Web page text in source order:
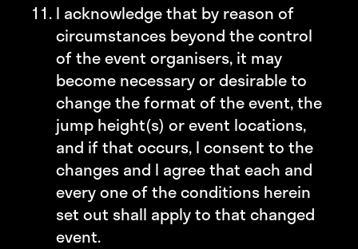
I acknowledge that by reason of
circumstances beyond the control
of the event organisers, it may
become necessary or desirable to
change the format of the event, the
jump height(s) or event locations,
and if that occurs, I consent to the
changes and I agree that each and
every one of the conditions herein
set out shall apply to that changed
event.